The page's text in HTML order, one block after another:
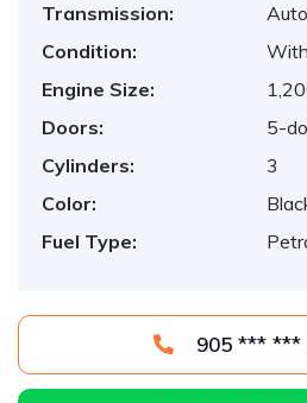
Transmission:
Condition:
Engine Size:
Doors:
5-
Cylinders:
3
Color:
Fuel Type: